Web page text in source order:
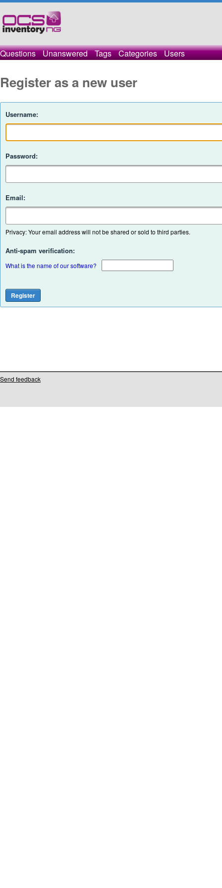
Questions Unanswered Tags Categories Users
Register as a new user
Username:
Password:
Email:
Privacy: Your email address will not be shared or sold to third parties.
Anti-spam verification:
What is the name of our software?
Send feedback